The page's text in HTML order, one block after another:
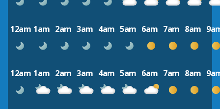
12am 1am 2am 3am 4am 5am 6am 7am 8am
12am 1am 2am 3am 4am 5am 6am 7am 8am